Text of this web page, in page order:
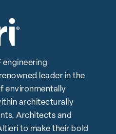
engineering
leader in the
environmentally
architecturally
Architects and
to make their bold